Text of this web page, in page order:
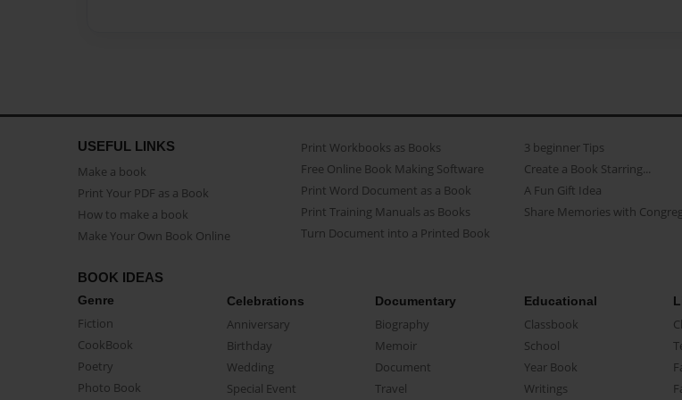
USEFUL LINKS
Make a book
Print Your PDF as a Book
How to make a book
Make Your Own Book Online
Print Workbooks as Books
Free Online Book Making Software
Print Word Document as a Book
Print Training Manuals as Books
Turn Document into a Printed Book
3 beginner Tips
Create a Book Starring...
A Fun Gift Idea
Share Memories with
BOOK IDEAS
Genre
Fiction
CookBook
Poetry
Photo Book
Celebrations
Anniversary
Birthday
Wedding
Special Event
Documentary
Biography
Memoir
Document
Travel
Educational
Classbook
School
Year Book
Writings